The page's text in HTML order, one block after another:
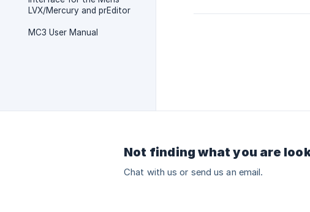
LVX/Mercury and prEditor
MC3 User Manual
Not finding what you are
Chat with us or send us an email.